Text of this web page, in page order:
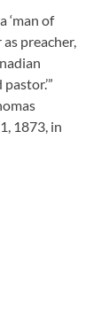
‘man of
preacher,
1873, in